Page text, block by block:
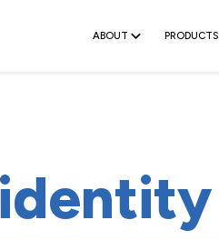
ABOUT PRODUCTS